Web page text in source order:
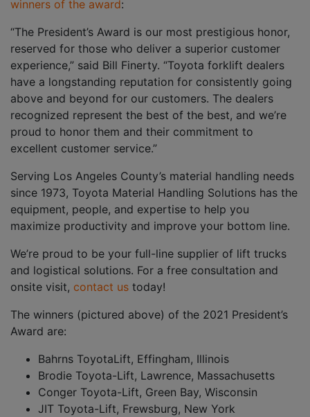
winners of the award:
“The President’s Award is our most prestigious honor,
reserved for those who deliver a superior customer
experience,” said Bill Finerty. “Toyota forklift dealers
have a longstanding reputation for consistently going
above and beyond for our customers. The dealers
recognized represent the best of the best, and we’re
proud to honor them and their commitment to
excellent customer service.”
Serving Los Angeles County’s material handling needs
since 1973, Toyota Material Handling Solutions has the
equipment, people, and expertise to help you
maximize productivity and improve your bottom line.
We’re proud to be your full-line supplier of lift trucks
and logistical solutions. For a free consultation and
onsite visit, contact us today!
The winners (pictured above) of the 2021 President’s
Award are:
Bahrns ToyotaLift, Effingham, Illinois
Brodie Toyota-Lift, Lawrence, Massachusetts
Conger Toyota-Lift, Green Bay, Wisconsin
JIT Toyota-Lift, Frewsburg, New York